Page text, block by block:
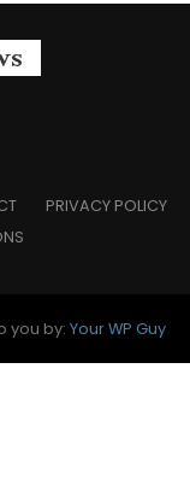
PRIVACY POLICY
you by: Your WP Guy